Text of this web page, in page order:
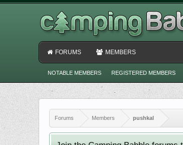
Forums Members pushkal
FORUMS MEMBERS
NOTABLE MEMBERS REGISTERED MEMBERS